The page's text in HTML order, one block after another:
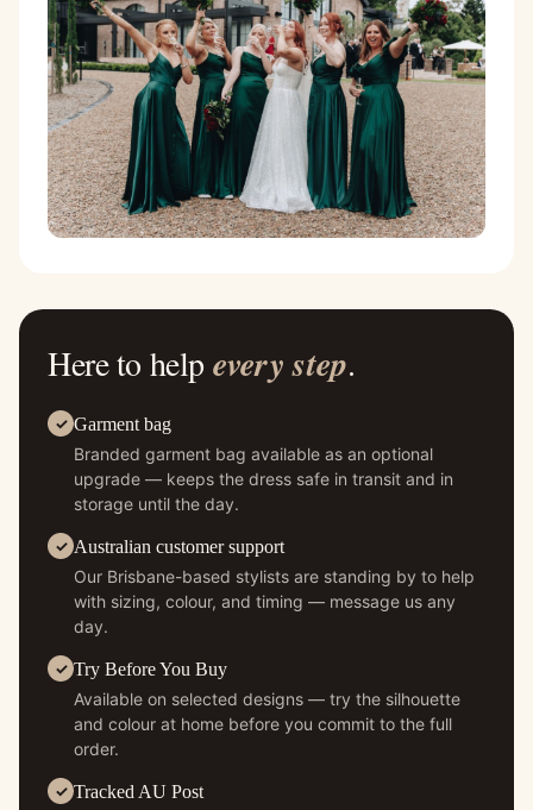
Here to help every step.
Garment bag
Branded garment bag available as an optional
upgrade — keeps the dress safe in transit and in
storage until the day.
Australian customer support
Our Brisbane-based stylists are standing by to help
with sizing, colour, and timing — message us any
day.
Try Before You Buy
Available on selected designs — try the silhouette
and colour at home before you commit to the full
order.
Tracked AU Post